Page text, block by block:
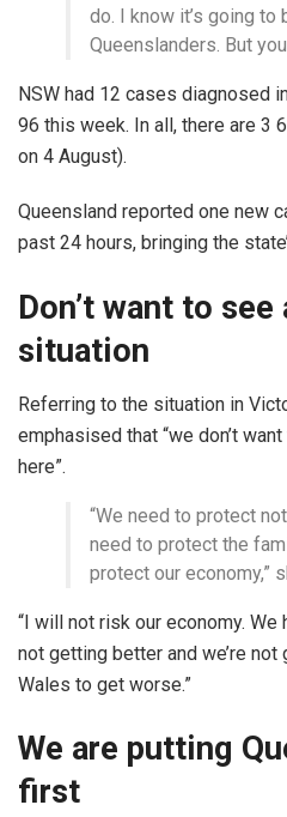
do. I know it’s going to
Queenslanders. But
NSW had 12 cases diagnosed
96 this week. In all, there are 3
on 4 August).
Queensland reported one new
past 24 hours, bringing the
Don’t want to
situation
Referring to the situation in
emphasised that “we don’t
here”.
“We need to protect
need to protect the
protect our economy,”
“I will not risk our economy.
not getting better and we’re
Wales to get worse.”
We are putting
first